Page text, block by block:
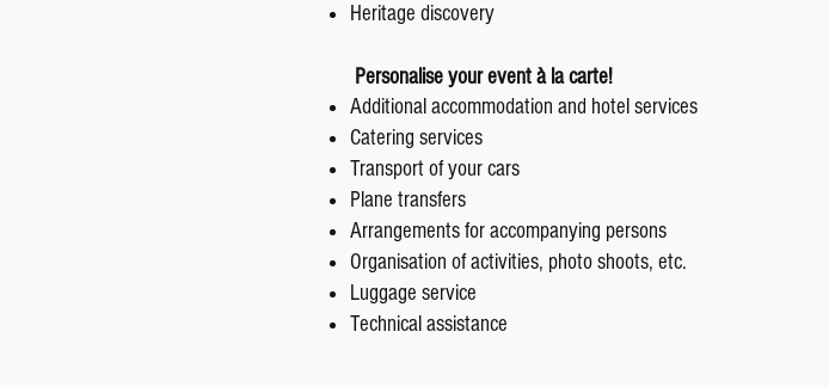
Heritage discovery
Personalise your event à la carte!
Additional accommodation and hotel services
Catering services
Transport of your cars
Plane transfers
Arrangements for accompanying persons
Organisation of activities, photo shoots, etc.
Luggage service
Technical assistance